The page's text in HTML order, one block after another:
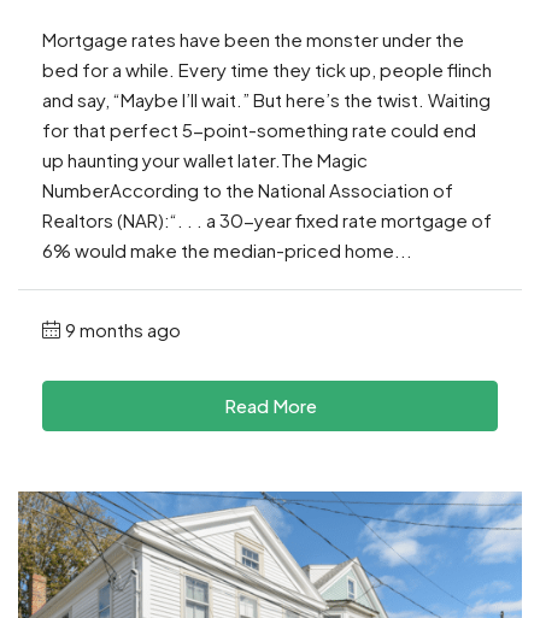
Mortgage rates have been the monster under the
bed for a while. Every time they tick up, people flinch
and say, “Maybe I’ll wait.” But here’s the twist. Waiting
for that perfect 5-point-something rate could end
up haunting your wallet later.The Magic
NumberAccording to the National Association of
Realtors (NAR):“. . . a 30-year fixed rate mortgage of
6% would make the median-priced home...
9 months ago
Read More